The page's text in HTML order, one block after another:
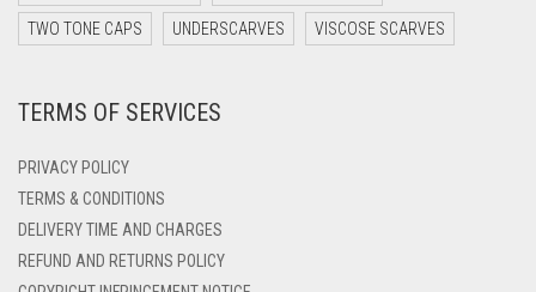
DARK YELLOW
DEEP PINK
DENIM BLUE
DENIM COLOR
TWO TONE CAPS UNDERSCARVES VISCOSE SCARVES
TERMS OF SERVICES
PRIVACY POLICY
TERMS & CONDITIONS
DELIVERY TIME AND CHARGES
REFUND AND RETURNS POLICY